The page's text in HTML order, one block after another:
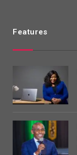
Features